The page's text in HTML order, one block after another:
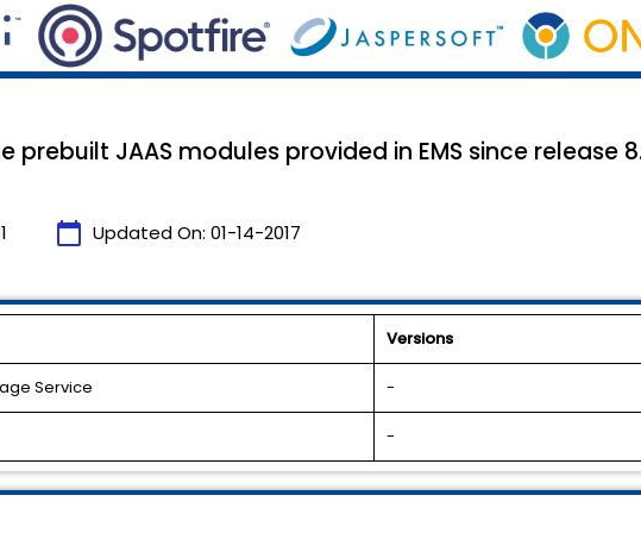
prebuilt JAAS modules provided in EMS since release
calendar_today Updated On: 01-14-2017
Versions
Service -
-